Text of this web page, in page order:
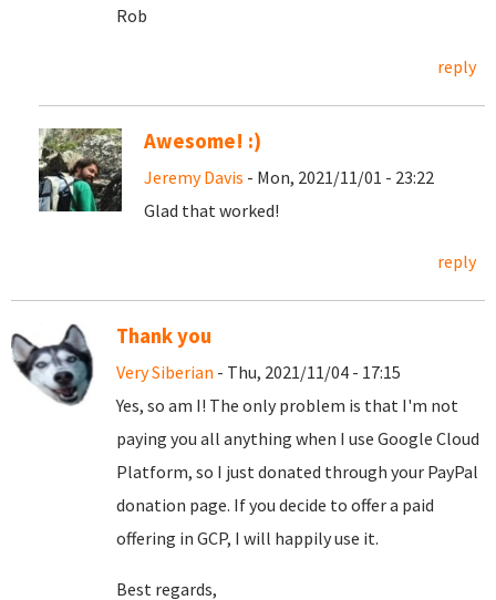
Rob
reply
Awesome! :)
Jeremy Davis - Mon, 2021/11/01 - 23:22
Glad that worked!
reply
Thank you
Very Siberian - Thu, 2021/11/04 - 17:15
Yes, so am I! The only problem is that I'm not
paying you all anything when I use Google Cloud
Platform, so I just donated through your PayPal
donation page. If you decide to offer a paid
offering in GCP, I will happily use it.
Best regards,